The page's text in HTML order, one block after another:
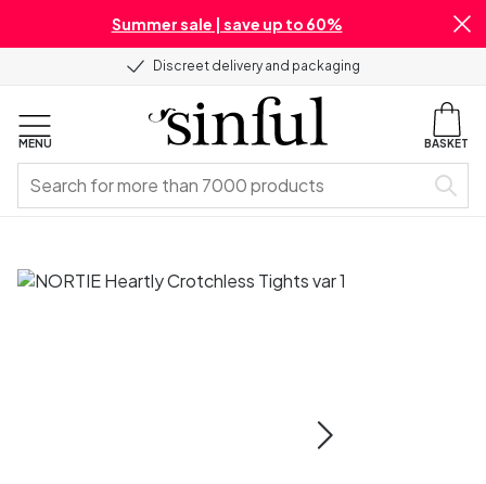
Summer sale | save up to 60%
Discreet delivery and packaging
MENU BASKET